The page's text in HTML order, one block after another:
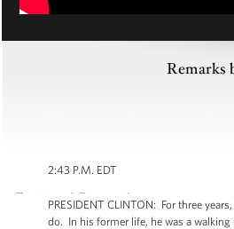
Remarks
2:43 P.M. EDT
PRESIDENT CLINTON: For three
do. In his former life, he was a